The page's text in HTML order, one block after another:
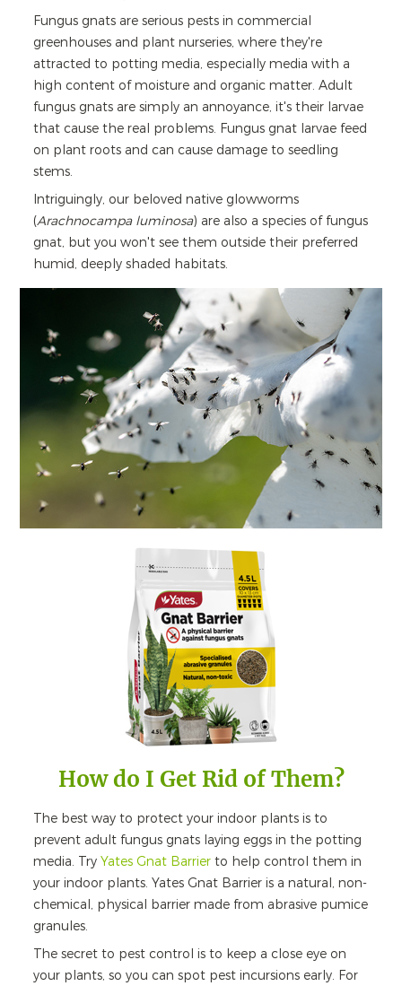
Fungus gnats are serious pests in commercial
greenhouses and plant nurseries, where they're
attracted to potting media, especially media with a
high content of moisture and organic matter. Adult
fungus gnats are simply an annoyance, it's their larvae
that cause the real problems. Fungus gnat larvae feed
on plant roots and can cause damage to seedling
stems.
Intriguingly, our beloved native glowworms
(Arachnocampa luminosa) are also a species of fungus
gnat, but you won't see them outside their preferred
humid, deeply shaded habitats.
How do I Get Rid of Them?
The best way to protect your indoor plants is to
prevent adult fungus gnats laying eggs in the potting
media. Try Yates Gnat Barrier to help control them in
your indoor plants. Yates Gnat Barrier is a natural, non-
chemical, physical barrier made from abrasive pumice
granules.
The secret to pest control is to keep a close eye on
your plants, so you can spot pest incursions early. For